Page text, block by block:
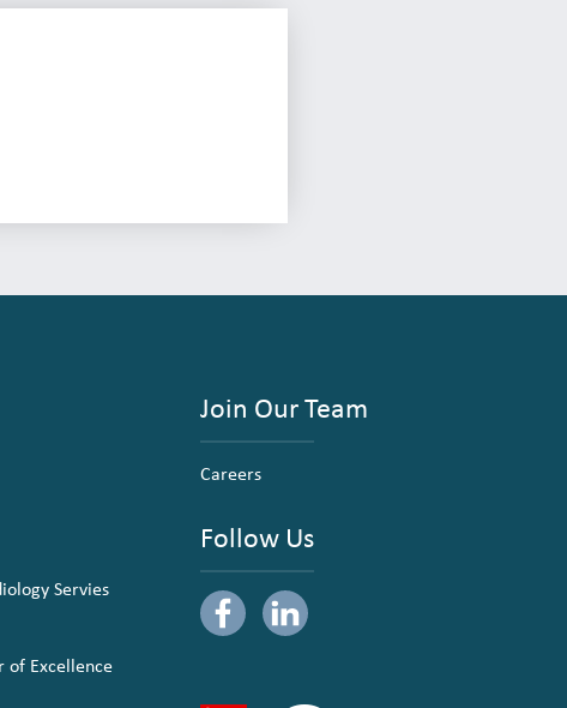
Servies
of Excellence
Join Our Team
Careers
Follow Us